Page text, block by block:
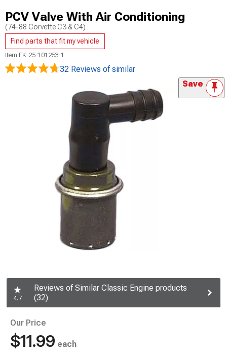
PCV Valve With Air Conditioning
(74-88 Corvette C3 & C4)
Find parts that fit my vehicle
Item EK-25-101253-1
32 Reviews of similar
Save
4.7
Reviews of Similar Classic Engine products
(32)
Our Price
$11.99 each